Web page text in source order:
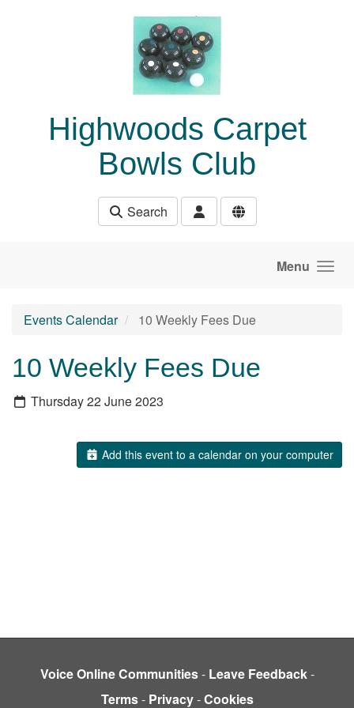
Highwoods Carpet
Bowls Club
Search
Menu
Events Calendar 10 Weekly Fees Due
10 Weekly Fees Due
Thursday 22 June 2023
Add this event to a calendar on your computer
Voice Online Communities- Leave Feedback-
Terms- Privacy-Cookies